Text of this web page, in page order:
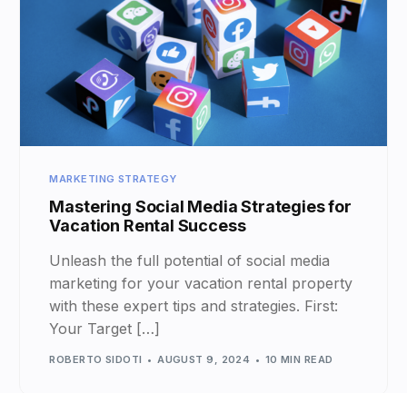
MARKETING STRATEGY
Mastering Social Media Strategies for
Vacation Rental Success
Unleash the full potential of social media
marketing for your vacation rental property
with these expert tips and strategies. First:
Your Target […]
ROBERTO SIDOTI AUGUST 9, 2024 10 MIN READ